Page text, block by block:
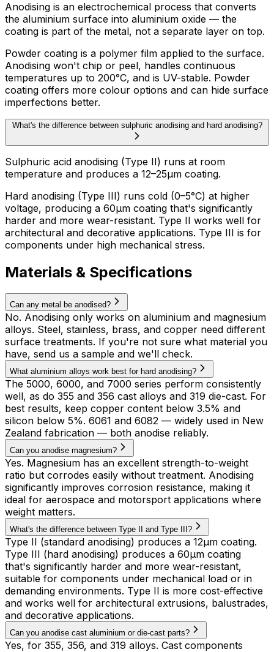
Anodising is an electrochemical process that converts
the aluminium surface into aluminium oxide — the
coating is part of the metal, not a separate layer on top.
Powder coating is a polymer film applied to the surface.
Anodising won't chip or peel, handles continuous
temperatures up to 200°C, and is UV-stable. Powder
coating offers more colour options and can hide surface
imperfections better.
What's the difference between sulphuric anodising and hard anodising?
Sulphuric acid anodising (Type II) runs at room
temperature and produces a 12–25µm coating.
Hard anodising (Type III) runs cold (0–5°C) at higher
voltage, producing a 60µm coating that's significantly
harder and more wear-resistant. Type II works well for
architectural and decorative applications. Type III is for
components under high mechanical stress.
Materials & Specifications
Can any metal be anodised?
No. Anodising only works on aluminium and magnesium
alloys. Steel, stainless, brass, and copper need different
surface treatments. If you're not sure what material you
have, send us a sample and we'll check.
What aluminium alloys work best for hard anodising?
The 5000, 6000, and 7000 series perform consistently
well, as do 355 and 356 cast alloys and 319 die-cast. For
best results, keep copper content below 3.5% and
silicon below 5%. 6061 and 6082 — widely used in New
Zealand fabrication — both anodise reliably.
Can you anodise magnesium?
Yes. Magnesium has an excellent strength-to-weight
ratio but corrodes easily without treatment. Anodising
significantly improves corrosion resistance, making it
ideal for aerospace and motorsport applications where
weight matters.
What's the difference between Type II and Type III?
Type II (standard anodising) produces a 12µm coating.
Type III (hard anodising) produces a 60µm coating
that's significantly harder and more wear-resistant,
suitable for components under mechanical load or in
demanding environments. Type II is more cost-effective
and works well for architectural extrusions, balustrades,
and decorative applications.
Can you anodise cast aluminium or die-cast parts?
Yes, for 355, 356, and 319 alloys. Cast components